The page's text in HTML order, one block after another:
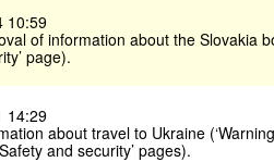
10:59
of information about the Slovakia
page).
14:29
about travel to Ukraine
and security’ pages).